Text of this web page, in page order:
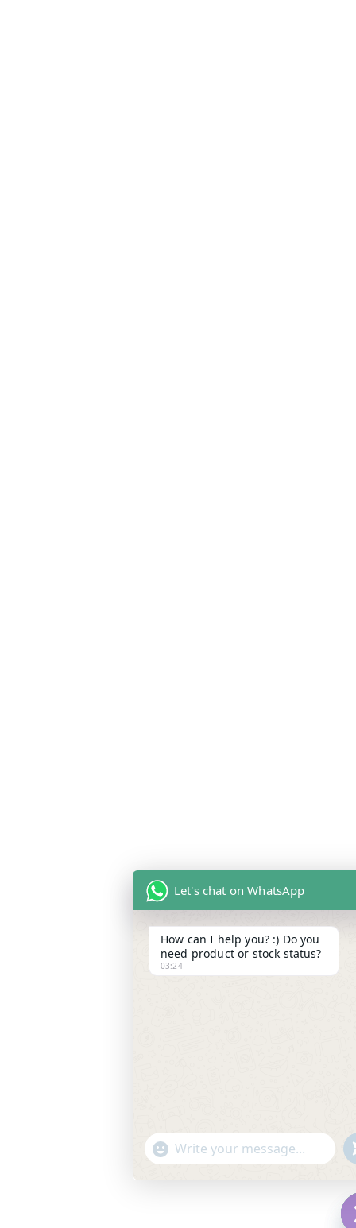
Let's chat on WhatsApp
How can I help you? :) Do you
need product or stock status?
03:24
"
WhatsApp Message